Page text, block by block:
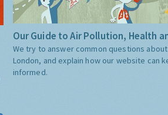
Our Guide to Air Pollution, Health
We try to answer common questions
London, and explain how our website can
informed.